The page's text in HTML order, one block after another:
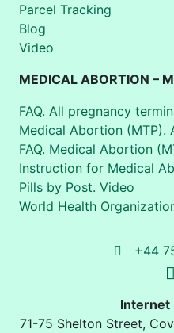
Parcel Tracking
Blog
Video
MEDICAL ABORTION –
FAQ. All pregnancy
Medical Abortion (MTP).
FAQ. Medical Abortion
Instruction for Medical
Pills by Post. Video
World Health
+44
Internet
71-75 Shelton Street,